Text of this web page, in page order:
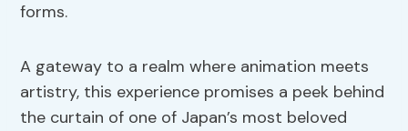
forms.
A gateway to a realm where animation meets
artistry, this experience promises a peek behind
the curtain of one of Japan’s most beloved